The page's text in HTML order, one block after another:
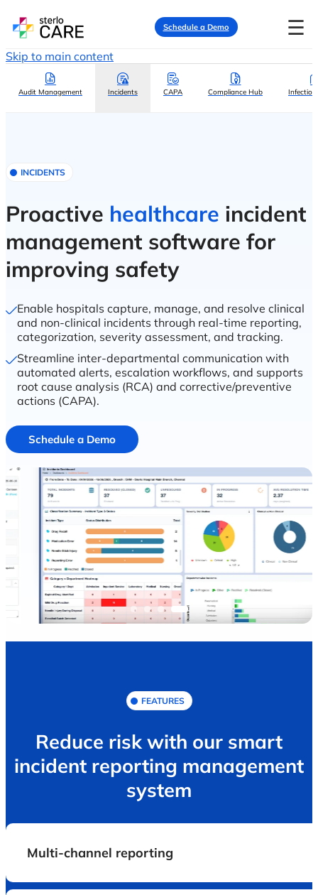
Schedule a Demo ☰
Skip to main content
Audit Management Incidents CAPA Compliance Hub
INCIDENTS
Proactive healthcare incident
management software for
improving safety
Enable hospitals capture, manage, and resolve clinical
and non-clinical incidents through real-time reporting,
categorization, severity assessment, and tracking.
Streamline inter-departmental communication with
automated alerts, escalation workflows, and supports
root cause analysis (RCA) and corrective/preventive
actions (CAPA).
Schedule a Demo
FEATURES
Reduce risk with our smart
incident reporting management
system
Multi-channel reporting